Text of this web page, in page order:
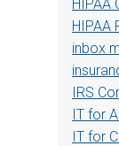
HIPAA
HIPAA
inbox
IRS
IT for
IT for